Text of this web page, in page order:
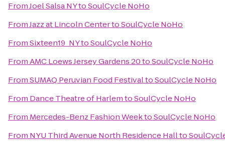
FromJoel Salsa NYtoSoulCycle NoHo
FromJazz at Lincoln CentertoSoulCycle NoHo
FromSixteen19_NYtoSoulCycle NoHo
FromAMC Loews Jersey Gardens 20toSoulCycle NoHo
FromSUMAQ Peruvian Food FestivaltoSoulCycle NoHo
From Dance Theatre of HarlemtoSoulCycle NoHo
From Mercedes-Benz Fashion WeektoSoulCycle NoHo
From NYU Third Avenue North Residence Hallto